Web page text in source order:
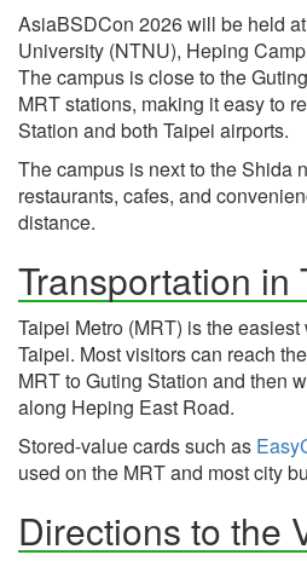
AsiaBSDCon 2026 will be held
University (NTNU), Heping
The campus is close to the
MRT stations, making it easy to
Station and both Taipei airports.
The campus is next to the Shida
restaurants, cafes, and
distance.
Transportation in
Taipei Metro (MRT) is the
Taipei. Most visitors can reach
MRT to Guting Station and then
along Heping East Road.
Stored-value cards such as
used on the MRT and most city
Directions to the